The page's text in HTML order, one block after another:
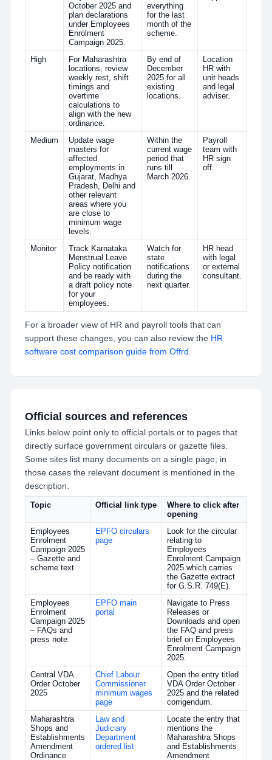
October 2025 and
plan declarations
under Employees
Enrolment
Campaign 2025.
everything
for the last
month of the
scheme.
High
For Maharashtra
locations, review
weekly rest, shift
timings and
overtime
calculations to
align with the new
ordinance.
By end of
December
2025 for all
existing
locations.
Location
HR with
unit heads
and legal
adviser.
Medium
Update wage
masters for
affected
employments in
Gujarat, Madhya
Pradesh, Delhi and
other relevant
areas where you
are close to
minimum wage
levels.
Within the
current wage
period that
runs till
March 2026.
Payroll
team with
HR sign
off.
Monitor
Track Karnataka
Menstrual Leave
Policy notification
and be ready with
a draft policy note
for your
employees.
Watch for
state
notifications
during the
next quarter.
HR head
with legal
or external
consultant.
For a broader view of HR and payroll tools that can
support these changes, you can also review the HR
software cost comparison guide from Offrd.
Official sources and references
Links below point only to official portals or to pages that
directly surface government circulars or gazette files.
Some sites list many documents on a single page; in
those cases the relevant document is mentioned in the
description.
Topic Official link type
Where to click after
opening
Employees
Enrolment
Campaign 2025
– Gazette and
scheme text
EPFO circulars
page
Look for the circular
relating to
Employees
Enrolment Campaign
2025 which carries
the Gazette extract
for G.S.R. 749(E).
Employees
Enrolment
Campaign 2025
– FAQs and
press note
EPFO main
portal
Navigate to Press
Releases or
Downloads and open
the FAQ and press
brief on Employees
Enrolment Campaign
2025.
Central VDA
Order October
2025
Chief Labour
Commissioner
minimum wages
page
Open the entry titled
VDA Order October
2025 and the related
corrigendum.
Maharashtra
Shops and
Establishments
Amendment
Ordinance
Law and
Judiciary
Department
ordered list
Locate the entry that
mentions the
Maharashtra Shops
and Establishments
Amendment